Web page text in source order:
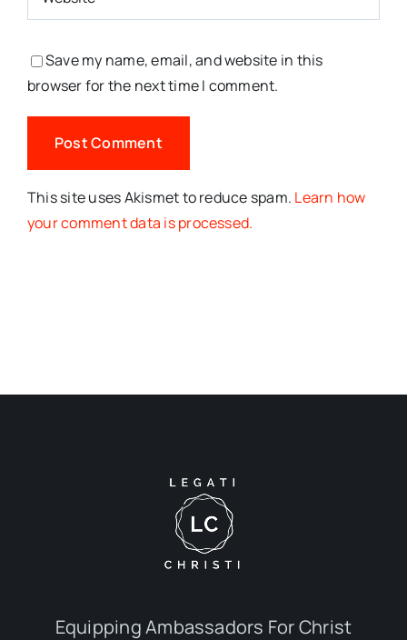
Save my name, email, and website in this
browser for the next time I comment.
This site uses Akismet to reduce spam. Learn how
your comment data is processed.
Equipping Ambassadors For Christ